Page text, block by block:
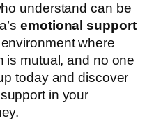
understand can be
emotional support
where
is mutual, and no one
today and discover
in your